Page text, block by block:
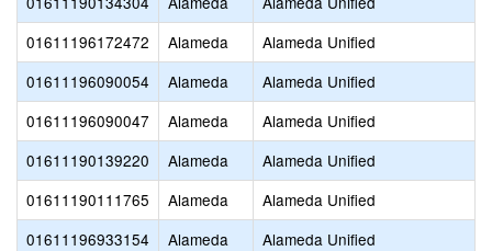
01611196172472
Alameda
Alameda Unified
01611196090054
Alameda
Alameda Unified
01611196090047
Alameda
Alameda Unified
01611190139220
Alameda
Alameda Unified
01611190111765
Alameda
Alameda Unified
01611196933154
Alameda
Alameda Unified